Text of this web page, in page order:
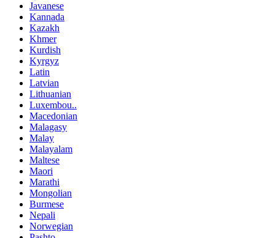
Javanese
Kannada
Kazakh
Khmer
Kurdish
Kyrgyz
Latin
Latvian
Lithuanian
Luxembou..
Macedonian
Malagasy
Malay
Malayalam
Maltese
Maori
Marathi
Mongolian
Burmese
Nepali
Norwegian